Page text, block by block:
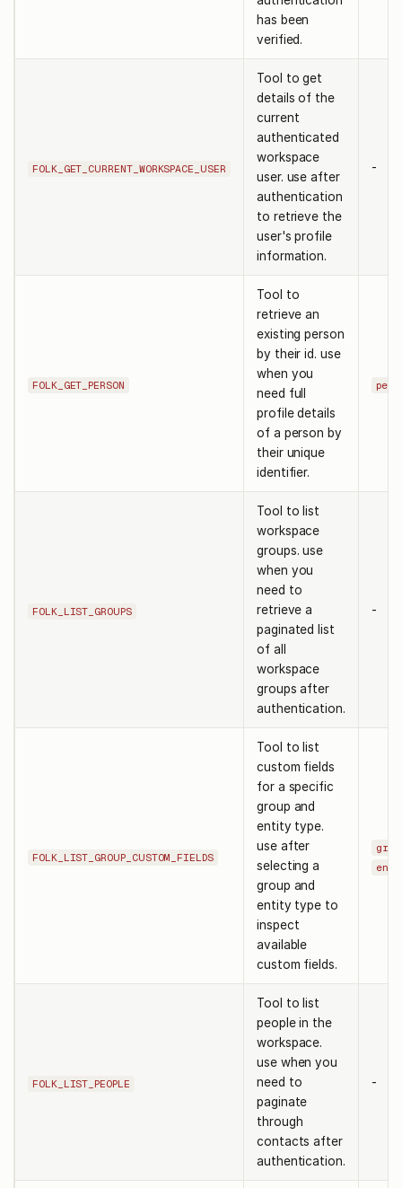
has been
verified.
FOLK_GET_CURRENT_WORKSPACE_USER
Tool to get
details of the
current
authenticated
workspace
user. use after
authentication
to retrieve the
user's profile
information.
-
FOLK_GET_PERSON
Tool to
retrieve an
existing person
by their id. use
when you
need full
profile details
of a person by
their unique
identifier.
FOLK_LIST_GROUPS
Tool to list
workspace
groups. use
when you
need to
retrieve a
paginated list
of all
workspace
groups after
authentication.
-
FOLK_LIST_GROUP_CUSTOM_FIELDS
Tool to list
custom fields
for a specific
group and
entity type.
use after
selecting a
group and
entity type to
inspect
available
custom fields.
FOLK_LIST_PEOPLE
Tool to list
people in the
workspace.
use when you
need to
paginate
through
contacts after
authentication.
-